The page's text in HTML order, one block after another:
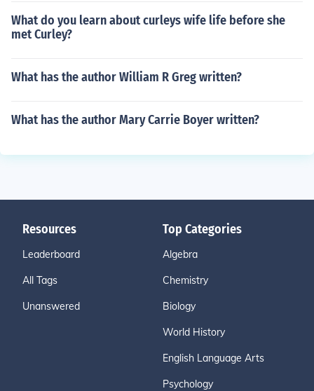
What do you learn about curleys wife life before she
met Curley?
What has the author William R Greg written?
What has the author Mary Carrie Boyer written?
Resources
Leaderboard
All Tags
Unanswered
Top Categories
Algebra
Chemistry
Biology
World History
English Language Arts
Psychology